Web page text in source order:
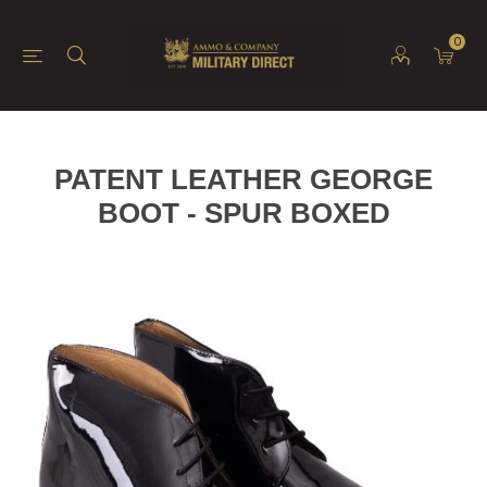
0
PATENT LEATHER GEORGE
BOOT - SPUR BOXED